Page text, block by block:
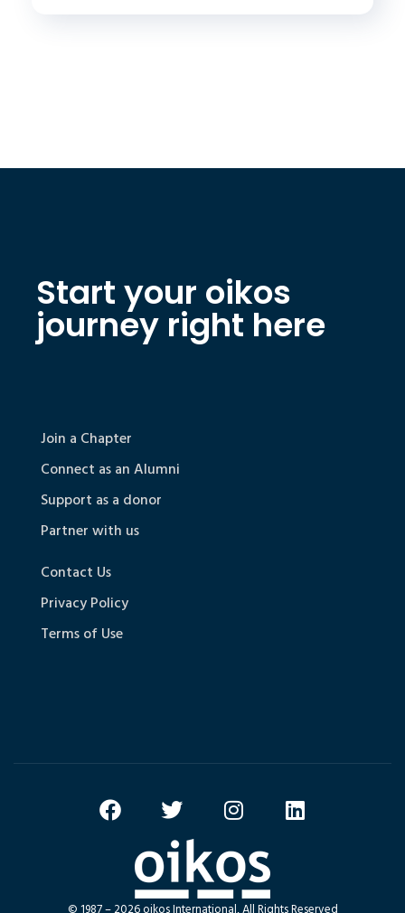
Start your oikos
journey right here
Join a Chapter
Connect as an Alumni
Support as a donor
Partner with us
Contact Us
Privacy Policy
Terms of Use
© 1987 – 2026 oikos International, All Rights Reserved